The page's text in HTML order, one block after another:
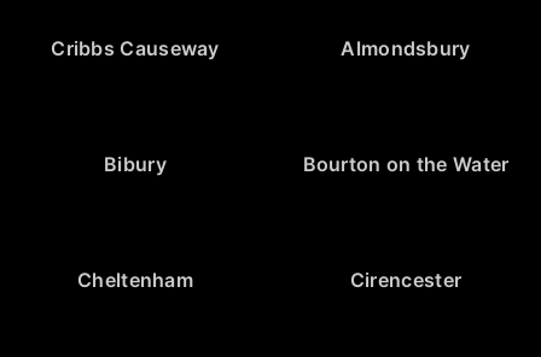
Cribbs Causeway Almondsbury
Bibury Bourton on the Water
Cheltenham Cirencester